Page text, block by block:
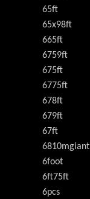
65ft
65x98ft
665ft
6759ft
675ft
6775ft
678ft
679ft
67ft
6810mgiant
6foot
6ft75ft
6pcs